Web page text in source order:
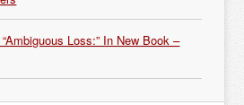
Loss:” In New Book –